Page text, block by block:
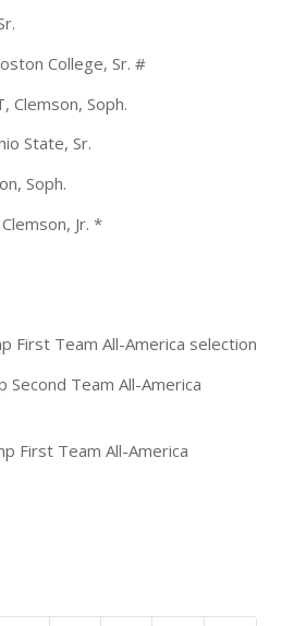
College, Sr. #
Clemson, Soph.
State, Sr.
Soph.
Jr. *
First Team All-America selection
Team All-America
First Team All-America